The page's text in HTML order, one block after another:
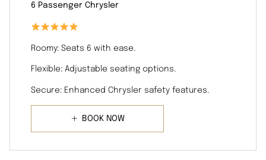
6 Passenger Chrysler
Roomy: Seats 6 with ease.
Flexible: Adjustable seating options.
Secure: Enhanced Chrysler safety features.
BOOK NOW